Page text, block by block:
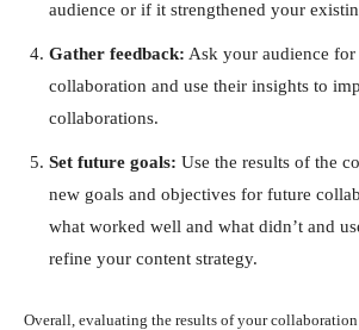
audience or if it strengthened your
Gather feedback: Ask your audience for
collaboration and use their insights to
collaborations.
Set future goals: Use the results of the
new goals and objectives for future
what worked well and what didn’t and
refine your content strategy.
Overall, evaluating the results of your